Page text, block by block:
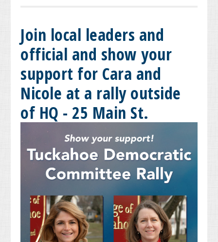
Join local leaders and
official and show your
support for Cara and
Nicole at a rally outside
of HQ - 25 Main St.